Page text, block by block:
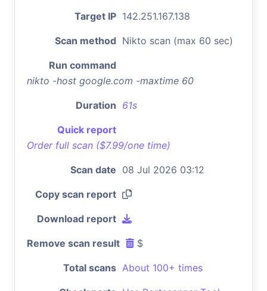
Target IP 142.251.167.138
Scan method Nikto scan (max 60 sec)
Run command
nikto -host google.com -maxtime 60
Duration 61s
Quick report
Order full scan ($7.99/one time)
Scan date 08 Jul 2026 03:12
Copy scan report
Download report
Remove scan result $
Total scans About 100+ times